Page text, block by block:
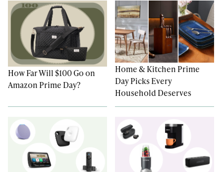
How Far Will $100 Go on
Amazon Prime Day?
Home & Kitchen Prime
Day Picks Every
Household Deserves